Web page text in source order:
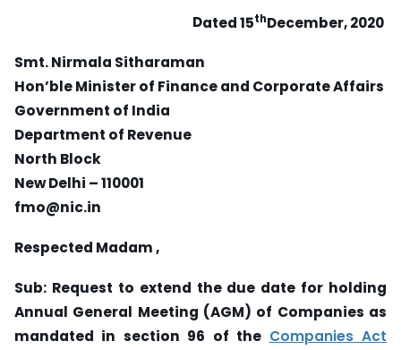
Dated 15thDecember, 2020
Smt. Nirmala Sitharaman
Hon’ble Minister of Finance and Corporate Affairs
Government of India
Department of Revenue
North Block
New Delhi – 110001
fmo@nic.in
Respected Madam ,
Sub: Request to extend the due date for holding
Annual General Meeting (AGM) of Companies as
mandated in section 96 of the Companies Act